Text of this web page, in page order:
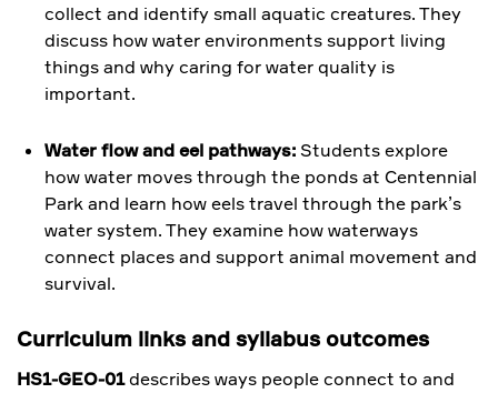
collect and identify small aquatic creatures. They
discuss how water environments support living
things and why caring for water quality is
important.
Water flow and eel pathways: Students explore
how water moves through the ponds at Centennial
Park and learn how eels travel through the park’s
water system. They examine how waterways
connect places and support animal movement and
survival.
Curriculum links and syllabus outcomes
HS1-GEO-01describes ways people connect to and